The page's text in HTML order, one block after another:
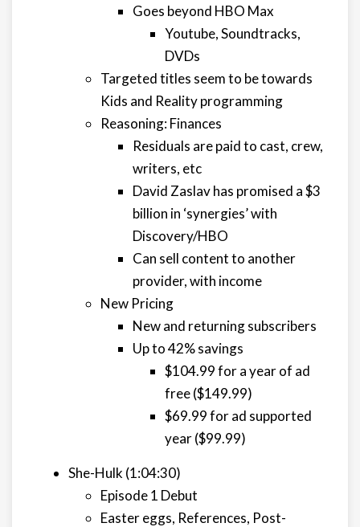
Goes beyond HBO Max
Youtube, Soundtracks,
DVDs
Targeted titles seem to be towards
Kids and Reality programming
Reasoning: Finances
Residuals are paid to cast, crew,
writers, etc
David Zaslav has promised a $3
billion in ‘synergies’ with
Discovery/HBO
Can sell content to another
provider, with income
New Pricing
New and returning subscribers
Up to 42% savings
$104.99 for a year of ad
free ($149.99)
$69.99 for ad supported
year ($99.99)
She-Hulk (1:04:30)
Episode 1 Debut
Easter eggs, References, Post-